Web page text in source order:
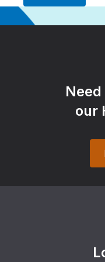
our